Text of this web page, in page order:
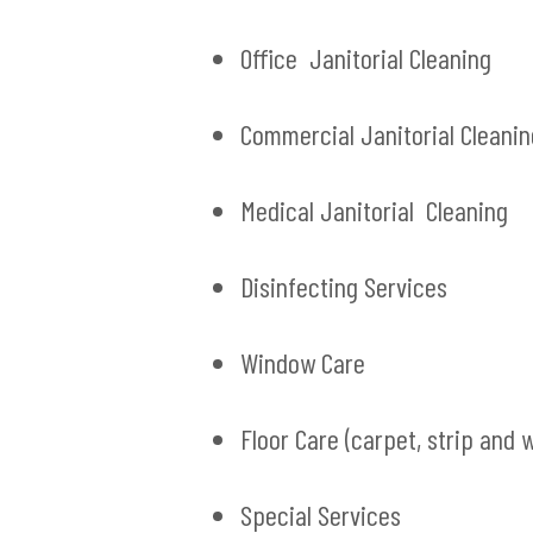
Office Janitorial Cleaning
Commercial Janitorial
Medical Janitorial Cleaning
Disinfecting Services
Window Care
Floor Care (carpet, strip and
Special Services